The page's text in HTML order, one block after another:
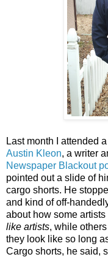
Last month I attended
Austin Kleon, a writer
Newspaper Blackout
pointed out a slide of
cargo shorts. He
and kind of off-
about how some
like artists, while
they look like so long
Cargo shorts, he said,